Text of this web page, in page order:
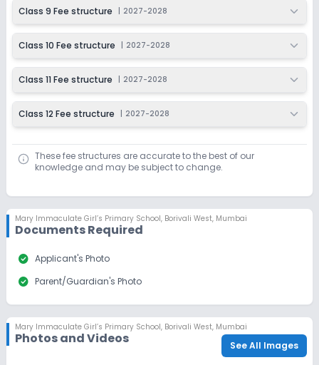
Class 9 Fee structure 2027-2028
Class 10 Fee structure 2027-2028
Class 11 Fee structure 2027-2028
Class 12 Fee structure 2027-2028
These fee structures are accurate to the best of our
knowledge and may be subject to change.
Mary Immaculate Girl’s Primary School, Borivali West, Mumbai
Documents Required
check_circle Applicant's Photo
check_circle Parent/Guardian's Photo
Mary Immaculate Girl’s Primary School, Borivali West, Mumbai
Photos and Videos See All Images